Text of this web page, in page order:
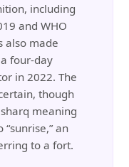
including
and WHO
also made
four-day
in 2022. The
though
meaning
“sunrise,” an
to a fort.